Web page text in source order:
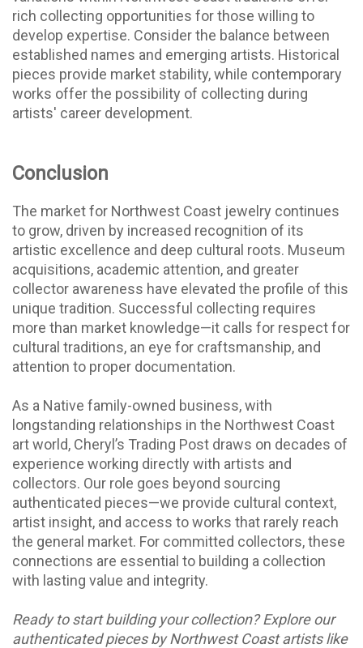
rich collecting opportunities for those willing to
develop expertise. Consider the balance between
established names and emerging artists. Historical
pieces provide market stability, while contemporary
works offer the possibility of collecting during
artists' career development.
Conclusion
The market for Northwest Coast jewelry continues
to grow, driven by increased recognition of its
artistic excellence and deep cultural roots. Museum
acquisitions, academic attention, and greater
collector awareness have elevated the profile of this
unique tradition. Successful collecting requires
more than market knowledge—it calls for respect for
cultural traditions, an eye for craftsmanship, and
attention to proper documentation.
As a Native family-owned business, with
longstanding relationships in the Northwest Coast
art world, Cheryl’s Trading Post draws on decades of
experience working directly with artists and
collectors. Our role goes beyond sourcing
authenticated pieces—we provide cultural context,
artist insight, and access to works that rarely reach
the general market. For committed collectors, these
connections are essential to building a collection
with lasting value and integrity.
Ready to start building your collection? Explore our
authenticated pieces by Northwest Coast artists like